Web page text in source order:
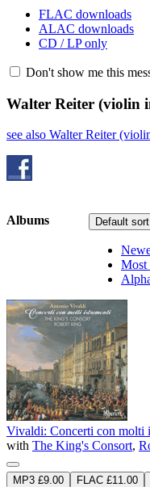
FLAC downloads
ALAC downloads
CD / LP only
Don't show me this
Walter Reiter (violin
see also Walter Reiter
Default
Most
Albums
Vivaldi: Concerti con molti
with The King's Consort,
MP3 £9.00 FLAC £11.00